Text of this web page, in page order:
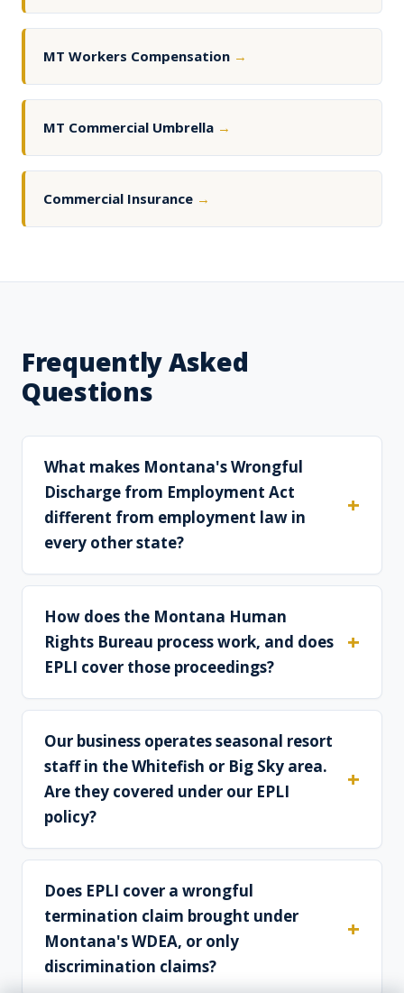
MT Workers Compensation →
MT Commercial Umbrella →
Commercial Insurance →
Frequently Asked
Questions
What makes Montana's Wrongful
Discharge from Employment Act
different from employment law in
every other state?
How does the Montana Human
Rights Bureau process work, and does
EPLI cover those proceedings?
Our business operates seasonal resort
staff in the Whitefish or Big Sky area.
Are they covered under our EPLI
policy?
Does EPLI cover a wrongful
termination claim brought under
Montana's WDEA, or only
discrimination claims?